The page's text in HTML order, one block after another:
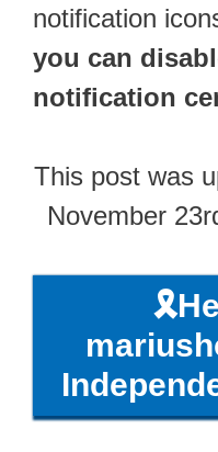
notification
you can
notification
This post was
November